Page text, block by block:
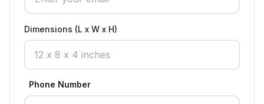
Dimensions (L x W x H)
Phone Number